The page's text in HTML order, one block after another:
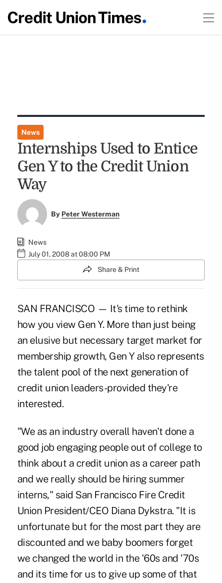
News
Internships Used to Entice
Gen Y to the Credit Union
Way
By Peter Westerman
News
July 01, 2008 at 08:00 PM
Share & Print
SAN FRANCISCO — It's time to rethink
how you view Gen Y. More than just being
an elusive but necessary target market for
membership growth, Gen Y also represents
the talent pool of the next generation of
credit union leaders-provided they're
interested.
"We as an industry overall haven't done a
good job engaging people out of college to
think about a credit union as a career path
and we really should be hiring summer
interns," said San Francisco Fire Credit
Union President/CEO Diana Dykstra. "It is
unfortunate but for the most part they are
discounted and we baby boomers forget
we changed the world in the '60s and '70s
and its time for us to give up some of that